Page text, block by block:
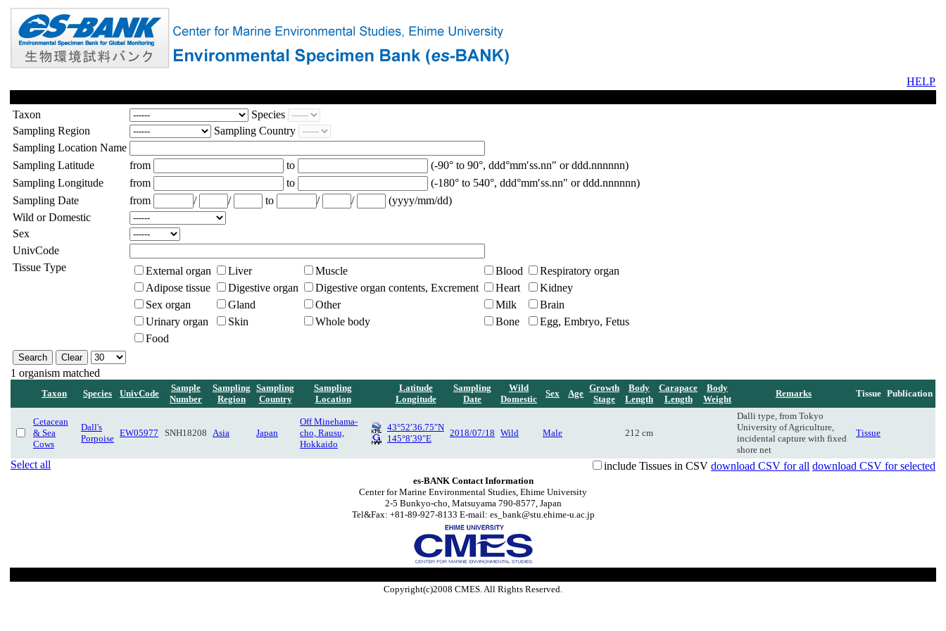
HELP
Taxon
Species
Sampling Region
Sampling Country
Sampling Location Name
Sampling Latitude
from to
(-90° to 90°, ddd°mm′ss.nn″ or ddd.nnnnnn)
Sampling Longitude
from to
(-180° to 540°, ddd°mm′ss.nn″ or ddd.nnnnnn)
Sampling Date
from / / to / /
(yyyy/mm/dd)
Wild or Domestic
Sex
UnivCode
Tissue Type
External organ Liver Muscle Blood
Respiratory organ
Adipose tissue
Digestive organ Digestive organ contents, Excrement Heart
Kidney
Sex organ
Gland Other Milk
Brain
Urinary organ
Skin Whole body Bone
Egg, Embryo, Fetus
Food
1 organism matched
Taxon Species UnivCode
Sample
Number
Sampling
Region
Sampling
Country
Sampling
Location
Latitude
Longitude
Sampling
Date
Wild
Domestic
Sex Age
Growth
Stage
Body
Length
Carapace
Length
Body
Weight
Remarks Tissue Publication
Cetacean
& Sea
Cows
Dall's
Porpoise
EW05977 SNH18208 Asia Japan
Off Minehama-
cho, Rausu,
Hokkaido
43°52′36.75″N
145°8′39″E
2018/07/18 Wild Male 212 cm
Dalli type, from Tokyo
University of Agriculture,
incidental capture with fixed
shore net
Tissue
Select all include Tissues in CSV download CSV for all download CSV for selected
es-BANK Contact Information
Center for Marine Environmental Studies, Ehime University
2-5 Bunkyo-cho, Matsuyama 790-8577, Japan
Tel&Fax: +81-89-927-8133 E-mail: es_bank@stu.ehime-u.ac.jp
Copyright(c)2008 CMES. All Rights Reserved.